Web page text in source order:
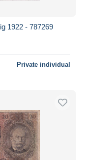
1922 - 787269
Private individual